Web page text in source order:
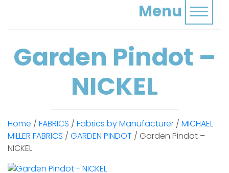
Menu
Garden Pindot –
NICKEL
Home / FABRICS / Fabrics by Manufacturer / MICHAEL
MILLER FABRICS / GARDEN PINDOT / Garden Pindot –
NICKEL